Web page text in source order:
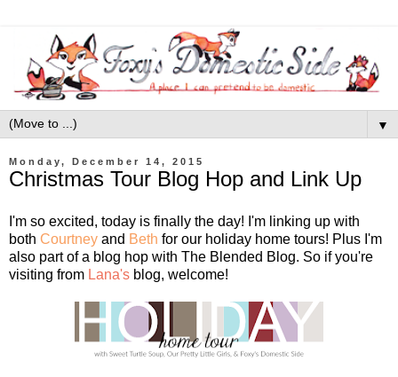
▼
Monday, December 14, 2015
Christmas Tour Blog Hop and Link Up
I'm so excited, today is finally the day! I'm linking up with
both Courtney and Beth for our holiday home tours! Plus I'm
also part of a blog hop with The Blended Blog. So if you're
visiting from Lana's blog, welcome!